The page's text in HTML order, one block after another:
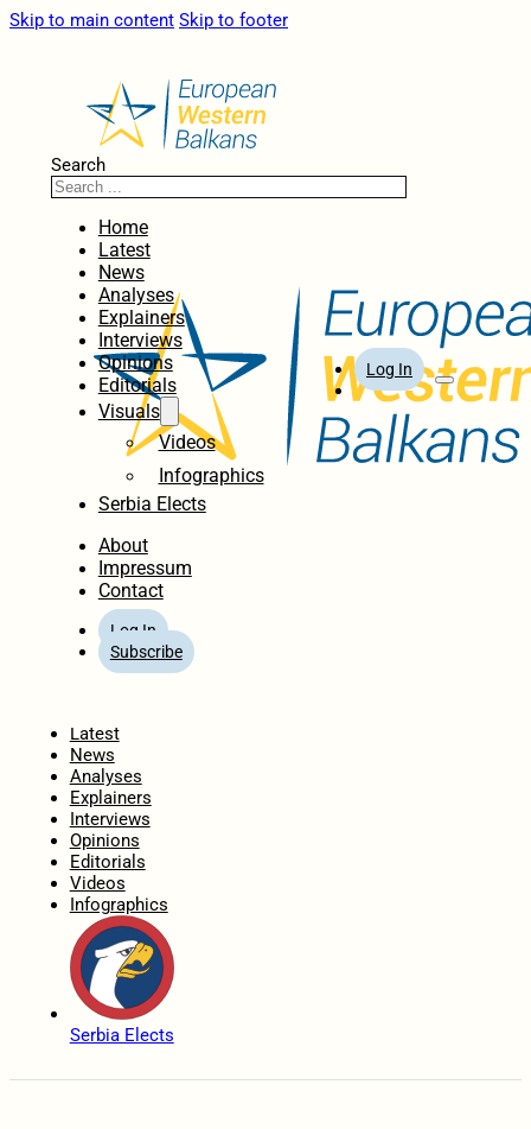
Skip to main content Skip to footer
Search
Home
Latest
News
Analyses
Explainers
Interviews
Opinions
Editorials
Visuals
Videos
Infographics
Serbia Elects
About
Impressum
Contact
Log In
Subscribe
Log In
Latest
News
Analyses
Explainers
Interviews
Opinions
Editorials
Videos
Infographics
Serbia Elects